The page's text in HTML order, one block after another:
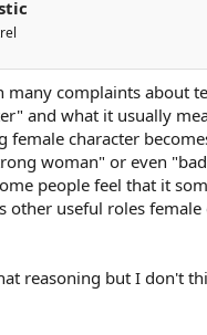
many complaints about
and what it usually
female character
woman" or even
people feel that it
other useful roles female
reasoning but I don't